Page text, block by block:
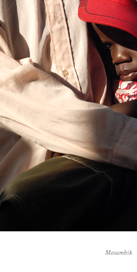
Mosambik